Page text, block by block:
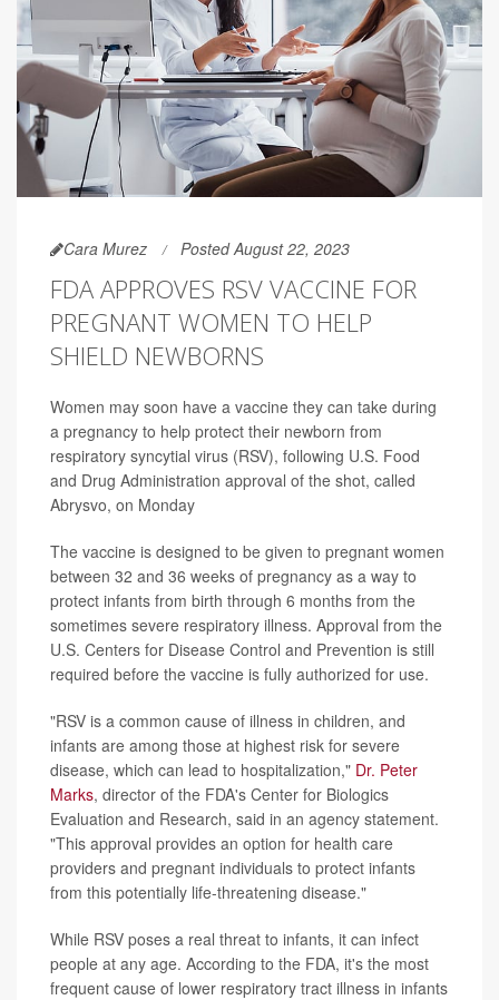
Cara Murez Posted August 22, 2023
FDA APPROVES RSV VACCINE FOR
PREGNANT WOMEN TO HELP
SHIELD NEWBORNS
Women may soon have a vaccine they can take during
a pregnancy to help protect their newborn from
respiratory syncytial virus (RSV), following U.S. Food
and Drug Administration approval of the shot, called
Abrysvo, on Monday
The vaccine is designed to be given to pregnant women
between 32 and 36 weeks of pregnancy as a way to
protect infants from birth through 6 months from the
sometimes severe respiratory illness. Approval from the
U.S. Centers for Disease Control and Prevention is still
required before the vaccine is fully authorized for use.
"RSV is a common cause of illness in children, and
infants are among those at highest risk for severe
disease, which can lead to hospitalization," Dr. Peter
Marks, director of the FDA's Center for Biologics
Evaluation and Research, said in an agency statement.
"This approval provides an option for health care
providers and pregnant individuals to protect infants
from this potentially life-threatening disease."
While RSV poses a real threat to infants, it can infect
people at any age. According to the FDA, it's the most
frequent cause of lower respiratory tract illness in infants